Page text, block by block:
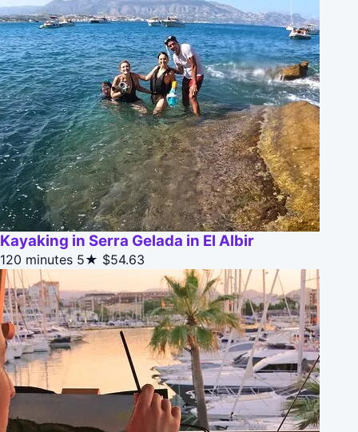
Kayaking in Serra Gelada in El Albir
120 minutes 5★ $54.63